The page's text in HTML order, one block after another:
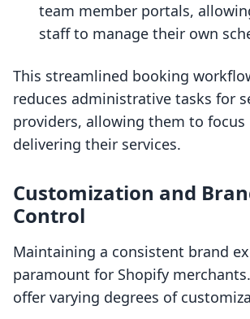
team member portals,
staff to manage their own
This streamlined booking
reduces administrative tasks for
providers, allowing them to focus
delivering their services.
Customization and
Control
Maintaining a consistent brand
paramount for Shopify
offer varying degrees of